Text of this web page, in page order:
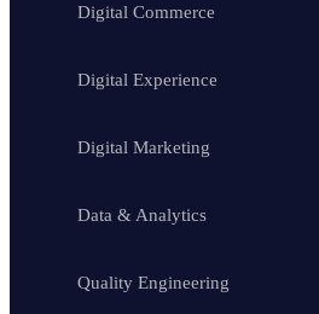
Digital Commerce
Digital Experience
Digital Marketing
Data & Analytics
Quality Engineering